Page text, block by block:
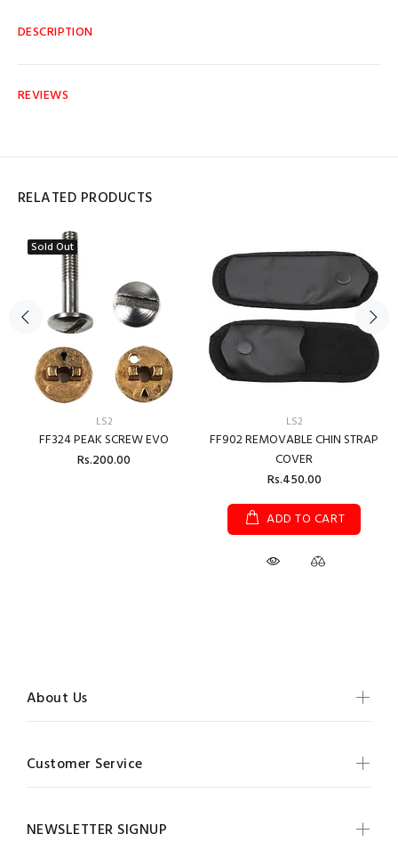
DESCRIPTION
REVIEWS
RELATED PRODUCTS
Sold Out
LS2
FF324 PEAK SCREW EVO
Rs.200.00
LS2
FF902 REMOVABLE CHIN STRAP
COVER
Rs.450.00
ADD TO CART
About Us
Customer Service
NEWSLETTER SIGNUP